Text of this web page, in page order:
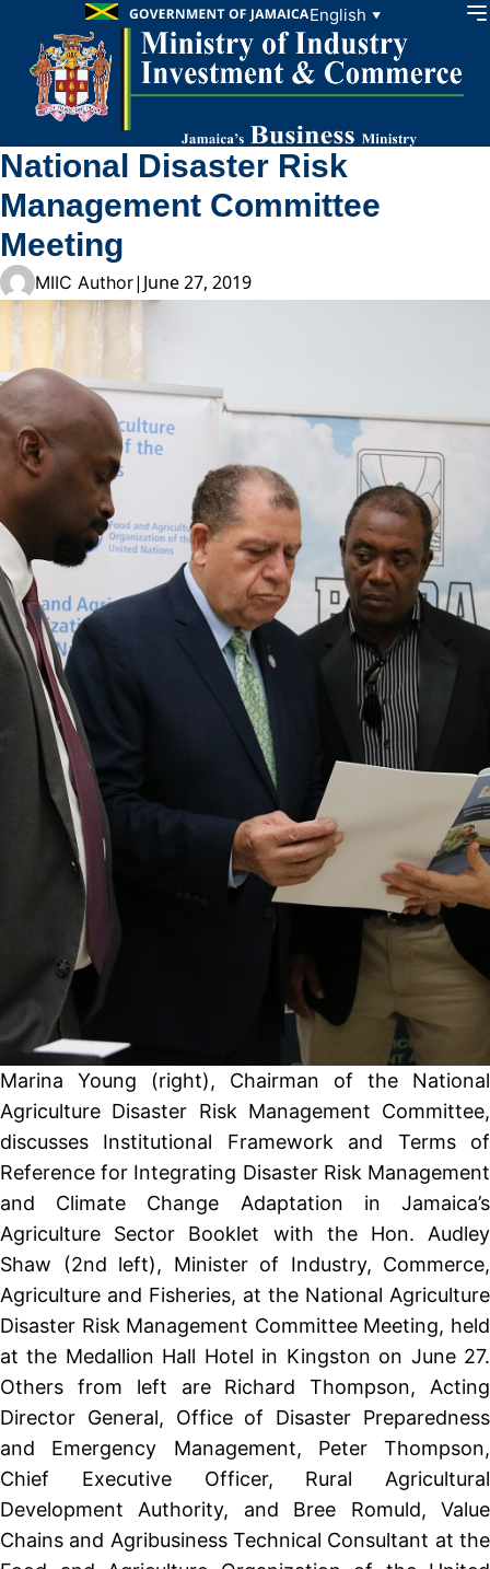
Skip to content English ▼
National Disaster Risk
Management Committee
Meeting
MIIC Author| June 27, 2019
Marina Young (right), Chairman of the National
Agriculture Disaster Risk Management Committee,
discusses Institutional Framework and Terms of
Reference for Integrating Disaster Risk Management
and Climate Change Adaptation in Jamaica’s
Agriculture Sector Booklet with the Hon. Audley
Shaw (2nd left), Minister of Industry, Commerce,
Agriculture and Fisheries, at the National Agriculture
Disaster Risk Management Committee Meeting, held
at the Medallion Hall Hotel in Kingston on June 27.
Others from left are Richard Thompson, Acting
Director General, Office of Disaster Preparedness
and Emergency Management, Peter Thompson,
Chief Executive Officer, Rural Agricultural
Development Authority, and Bree Romuld, Value
Chains and Agribusiness Technical Consultant at the